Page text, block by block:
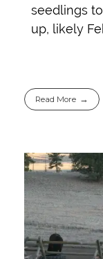
seedlings
up, likely
Read More